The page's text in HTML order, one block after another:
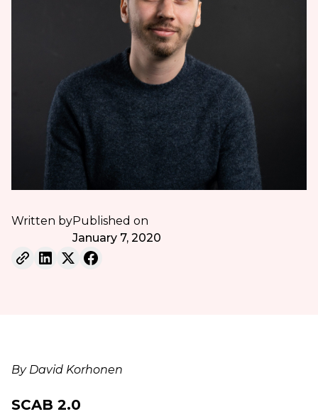
Written byPublished on
January 7, 2020
By David Korhonen
SCAB 2.0